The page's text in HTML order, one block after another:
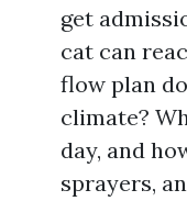
get
cat can
flow plan
climate?
day, and
sprayers,